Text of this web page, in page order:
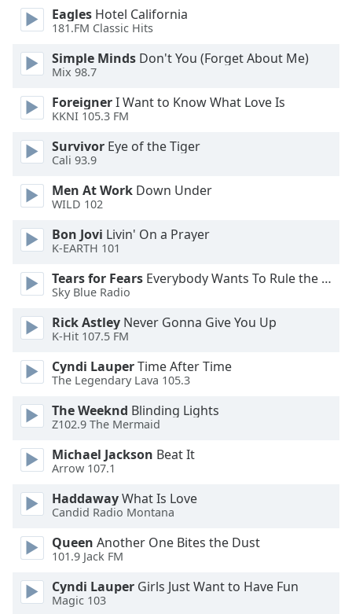
dialog
window.
cancel
and
close
window.
Text
Color
Opacity
Text
Color
Opacity
Caption
Background
Color
Opacity
Font
Size
Eagles Hotel California
181.FM Classic Hits
Simple Minds Don't You (Forget About Me)
Mix 98.7
ForeignerI Want to Know What Love Is
KKNI 105.3 FM
Survivor Eye of the Tiger
Cali 93.9
Men At Work Down Under
WILD 102
Bon Jovi Livin' On a Prayer
K-EARTH 101
Tears for Fears Everybody Wants To Rule the World
Sky Blue Radio
Rick Astley Never Gonna Give You Up
K-Hit 107.5 FM
Cyndi LauperTime After Time
The Legendary Lava 105.3
The Weeknd Blinding Lights
Z102.9 The Mermaid
Michael Jackson Beat It
Arrow 107.1
HaddawayWhat Is Love
Candid Radio Montana
Queen Another One Bites the Dust
101.9 Jack FM
Cyndi Lauper Girls Just Want to Have Fun
Magic 103